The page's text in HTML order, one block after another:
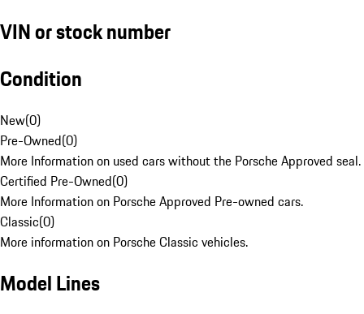
VIN or stock number
Condition
New(0)
Pre-Owned(0)
More Information on used cars without the Porsche Approved seal.
Certified Pre-Owned(0)
More Information on Porsche Approved Pre-owned cars.
Classic(0)
More information on Porsche Classic vehicles.
Model Lines